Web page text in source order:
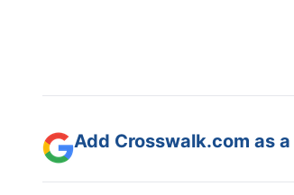
Add Crosswalk.com as